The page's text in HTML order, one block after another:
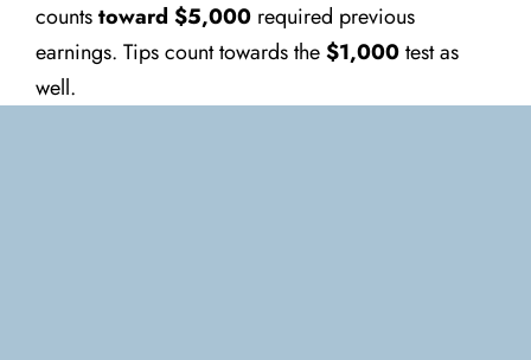
countstoward $5,000required previous
earnings. Tips count towards the$1,000test as
well.